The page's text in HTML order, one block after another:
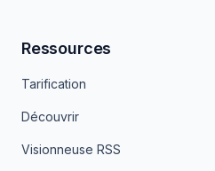
Ressources
Tarification
Découvrir
Visionneuse RSS